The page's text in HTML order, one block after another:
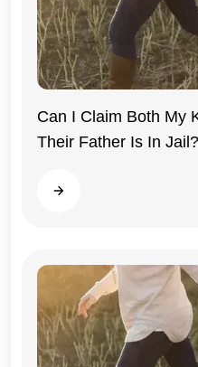
Can I Claim Both My
Their Father Is In Jail?
Read more